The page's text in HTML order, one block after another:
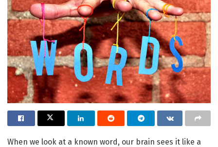
When we look at a known word, our brain sees it like a